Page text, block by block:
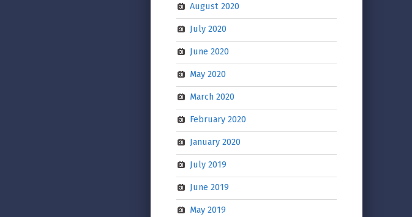
August 2020
July 2020
June 2020
May 2020
March 2020
February 2020
January 2020
July 2019
June 2019
May 2019